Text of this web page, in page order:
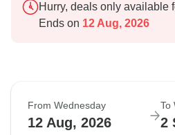
Hurry, deals only available
Ends on 12 Aug, 2026
From Wednesday
12 Aug, 2026
To
2